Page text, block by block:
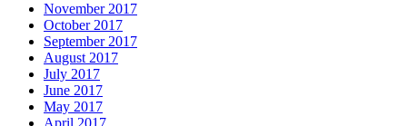
November 2017
October 2017
September 2017
August 2017
July 2017
June 2017
May 2017